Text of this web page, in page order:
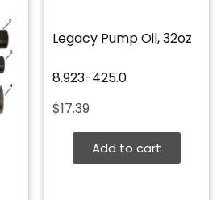
Legacy Pump Oil, 32oz
8.923-425.0
$17.39
Add to cart